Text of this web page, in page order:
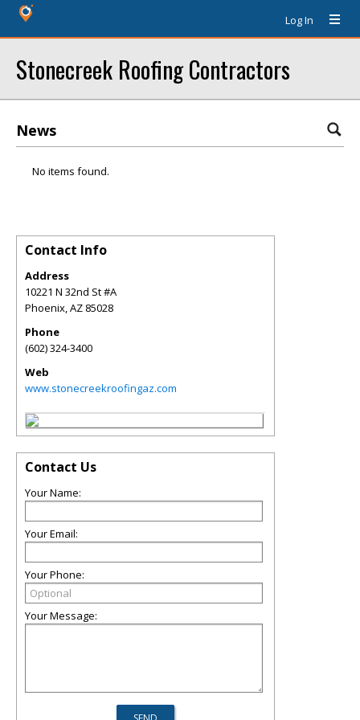
Log In
Stonecreek Roofing Contractors
News
No items found.
Contact Info
Address
10221 N 32nd St #A
Phoenix,AZ 85028
Phone
(602) 324-3400
Web
www.stonecreekroofingaz.com
Contact Us
Your Name:
Your Email:
Your Phone:
Your Message: